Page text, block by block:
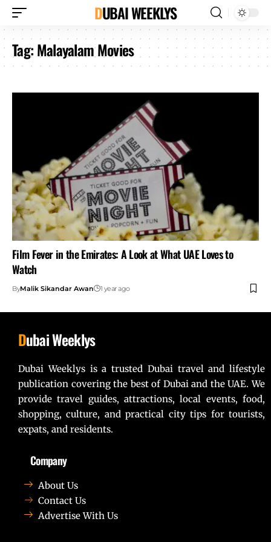
DUBAI WEEKLYS
Tag:Malayalam Movies
Film Fever in the Emirates: A Look at What UAE Loves to
Watch
ByMalik Sikandar Awan 1 year ago
Dubai Weeklys
Dubai Weeklys is a trusted Dubai travel and lifestyle
publication covering the best of Dubai and the UAE. We
provide travel guides, attractions, local events, food,
shopping, culture, and practical city tips for tourists,
expats, and residents.
Company
About Us
Contact Us
Advertise With Us